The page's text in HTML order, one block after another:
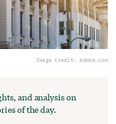
Image Credit: Adobe.com
and analysis on
of the day.